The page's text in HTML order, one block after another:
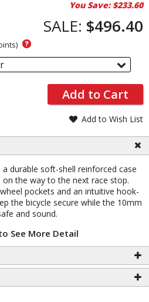
You Save: $233.60
SALE: $496.40
?
Add to Cart
Add to Wish List
a durable soft-shell reinforced case
the way to the next race stop.
pockets and an intuitive hook-
the bicycle secure while the 10mm
and sound.
See More Detail